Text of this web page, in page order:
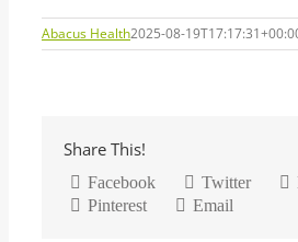
Abacus Health2025-08-
Share This!
Facebook Twitter
Pinterest
Email